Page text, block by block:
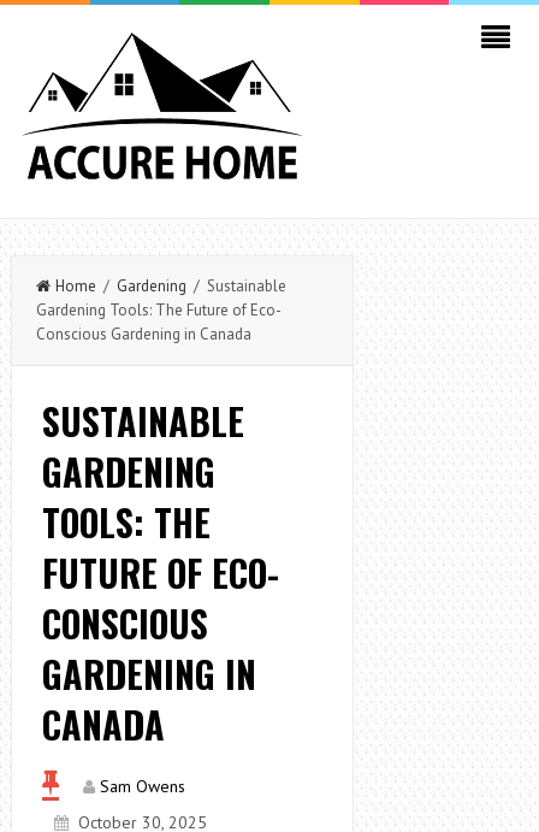
Home / Gardening / Sustainable
Gardening Tools: The Future of Eco-
Conscious Gardening in Canada
SUSTAINABLE
GARDENING
TOOLS: THE
FUTURE OF ECO-
CONSCIOUS
GARDENING IN
CANADA
Sam Owens
October 30, 2025